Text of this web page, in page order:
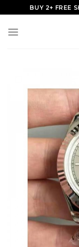
to
content
BUY 2+ FREE